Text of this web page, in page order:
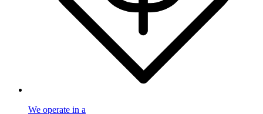
We operate in a